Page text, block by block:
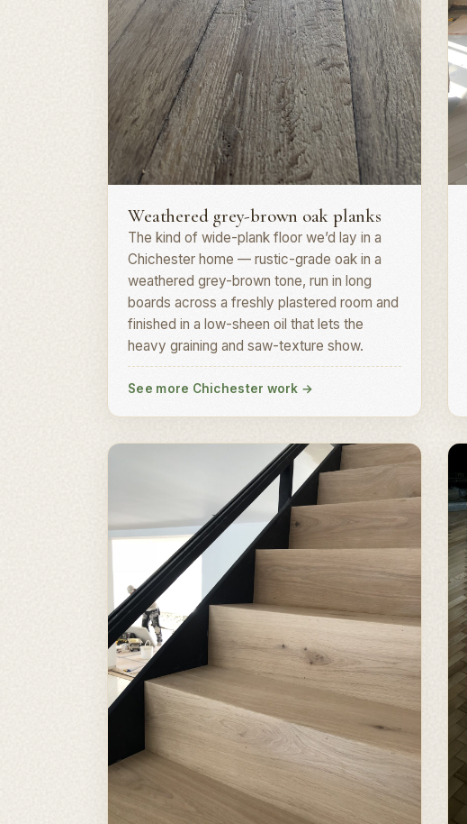
Weathered grey-brown oak planks
The kind of wide-plank floor we’d lay in a
Chichester home — rustic-grade oak in a
weathered grey-brown tone, run in long
boards across a freshly plastered room and
finished in a low-sheen oil that lets the
heavy graining and saw-texture show.
See more Chichester work →